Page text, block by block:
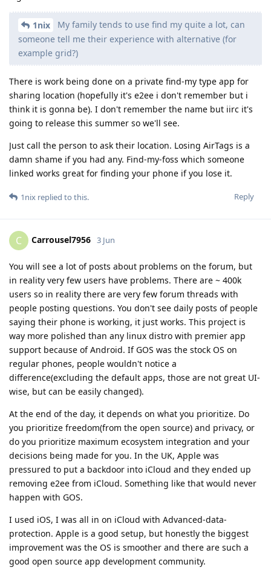
1nix
My family tends to use find my quite a lot, can
someone tell me their experience with alternative (for
example grid?)
There is work being done on a private find-my type app for
sharing location (hopefully it's e2ee i don't remember but i
think it is gonna be). I don't remember the name but iirc it's
going to release this summer so we'll see.
Just call the person to ask their location. Losing AirTags is a
damn shame if you had any. Find-my-foss which someone
linked works great for finding your phone if you lose it.
Reply
1nix replied to this.
C Carrousel7956 3 Jun
You will see a lot of posts about problems on the forum, but
in reality very few users have problems. There are ~ 400k
users so in reality there are very few forum threads with
people posting questions. You don't see daily posts of people
saying their phone is working, it just works. This project is
way more polished than any linux distro with premier app
support because of Android. If GOS was the stock OS on
regular phones, people wouldn't notice a
difference(excluding the default apps, those are not great UI-
wise, but can be easily changed).
At the end of the day, it depends on what you prioritize. Do
you prioritize freedom(from the open source) and privacy, or
do you prioritize maximum ecosystem integration and your
decisions being made for you. In the UK, Apple was
pressured to put a backdoor into iCloud and they ended up
removing e2ee from iCloud. Something like that would never
happen with GOS.
I used iOS, I was all in on iCloud with Advanced-data-
protection. Apple is a good setup, but honestly the biggest
improvement was the OS is smoother and there are such a
good open source app development community.